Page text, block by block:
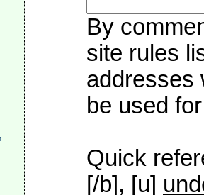
By
site rules
addresses
be used
Quick
[/b], [u]